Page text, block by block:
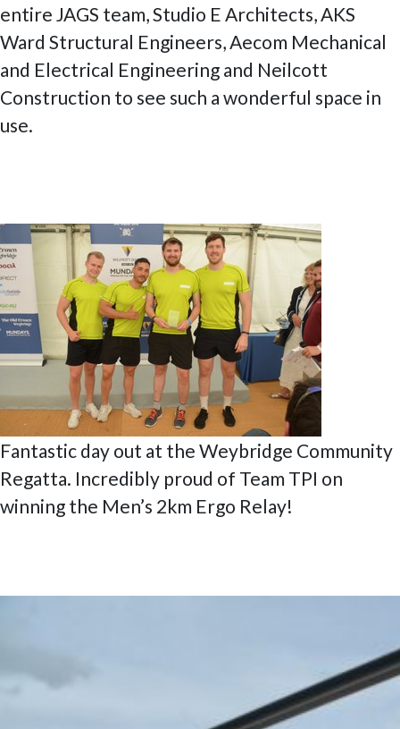
entire JAGS team, Studio E Architects, AKS
Ward Structural Engineers, Aecom Mechanical
and Electrical Engineering and Neilcott
Construction to see such a wonderful space in
use.
Fantastic day out at the Weybridge Community
Regatta. Incredibly proud of Team TPI on
winning the Men’s 2km Ergo Relay!